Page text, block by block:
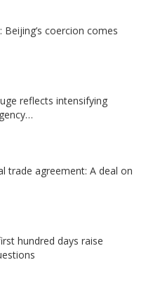
Beijing’s coercion comes
reflects intensifying
trade agreement: A deal on
hundred days raise